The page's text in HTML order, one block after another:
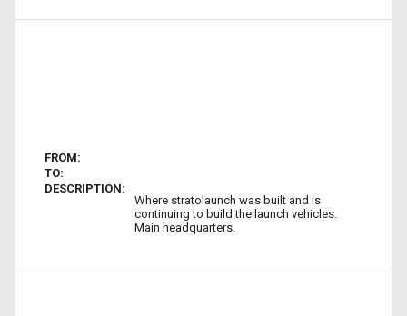
FROM:
TO:
DESCRIPTION:
Where stratolaunch was built and is
continuing to build the launch vehicles.
Main headquarters.